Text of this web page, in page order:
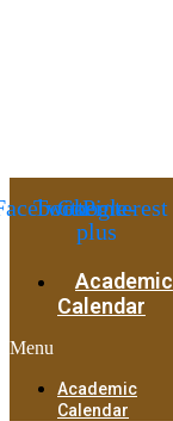
Twitter
Google-
plus
Pinterest
Academic
Calendar
Menu
Academic
Calendar